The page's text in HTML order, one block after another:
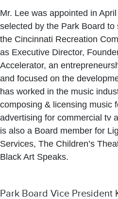
Mr. Lee was appointed in
selected by the Park Board
the Cincinnati Recreation
as Executive Director,
Accelerator, an
and focused on the
has worked in the music
composing & licensing music
advertising for commercial tv
is also a Board member for
Services, The Children’s
Black Art Speaks.
Park Board Vice President